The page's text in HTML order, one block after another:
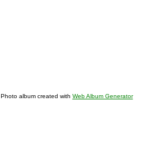
Photo album created with Web Album Generator